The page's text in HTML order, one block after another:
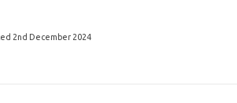
2nd December 2024